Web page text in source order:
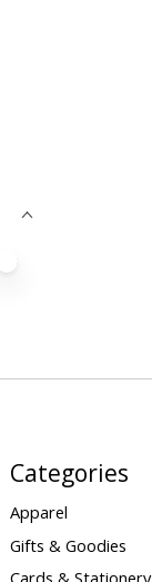
Categories
Apparel
Gifts & Goodies
Cards & Stationery